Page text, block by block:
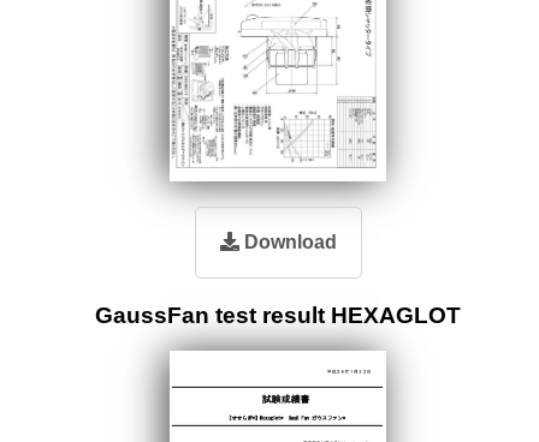
Download
GaussFan test result HEXAGLOT